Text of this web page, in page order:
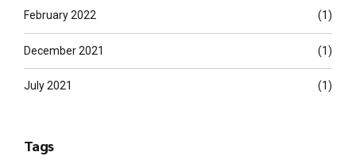
February 2022 (1)
December 2021 (1)
July 2021 (1)
Tags